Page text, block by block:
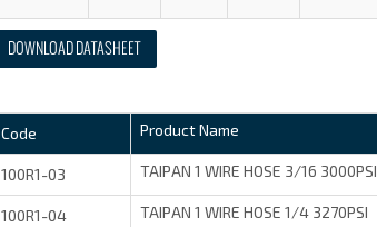
DOWNLOAD DATASHEET
Code Product Name
100R1-03 TAIPAN 1 WIRE HOSE 3/16 3000PSI
100R1-04 TAIPAN 1 WIRE HOSE 1/4 3270PSI